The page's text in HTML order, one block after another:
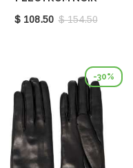
E7MY0410101001
$ 108.50 $ 154.50
-30%